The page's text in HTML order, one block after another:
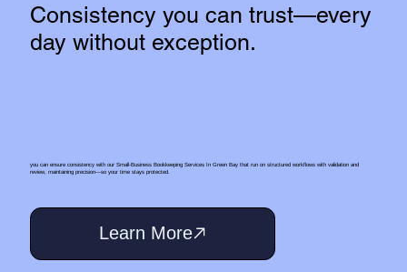
Consistency you can trust—every
day without exception.
you can ensure consistency with our Small‑Business Bookkeeping Services In Green Bay that run on structured workflows with validation and
review, maintaining precision—so your time stays protected.
Learn More